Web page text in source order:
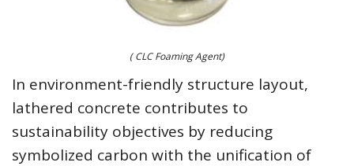
( CLC Foaming Agent)
In environment-friendly structure layout,
lathered concrete contributes to
sustainability objectives by reducing
symbolized carbon with the unification of